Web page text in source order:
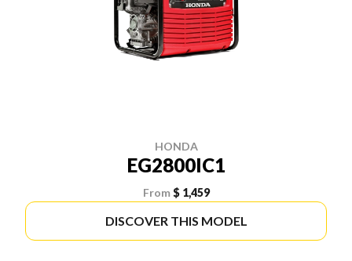
HONDA
EG2800IC1
From $ 1,459
DISCOVER THIS MODEL